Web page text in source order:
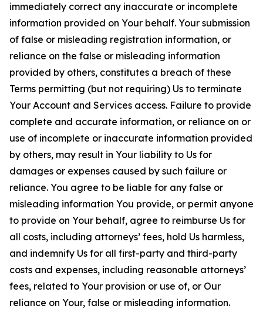
immediately correct any inaccurate or incomplete
information provided on Your behalf. Your submission
of false or misleading registration information, or
reliance on the false or misleading information
provided by others, constitutes a breach of these
Terms permitting (but not requiring) Us to terminate
Your Account and Services access. Failure to provide
complete and accurate information, or reliance on or
use of incomplete or inaccurate information provided
by others, may result in Your liability to Us for
damages or expenses caused by such failure or
reliance. You agree to be liable for any false or
misleading information You provide, or permit anyone
to provide on Your behalf, agree to reimburse Us for
all costs, including attorneys’ fees, hold Us harmless,
and indemnify Us for all first-party and third-party
costs and expenses, including reasonable attorneys’
fees, related to Your provision or use of, or Our
reliance on Your, false or misleading information.